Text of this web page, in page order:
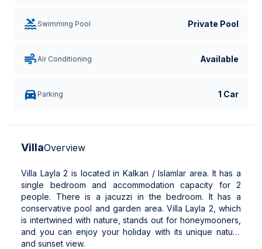
Swimming Pool Private Pool
Air Conditioning Available
Parking 1 Car
VillaOverview
Villa Layla 2 is located in Kalkan / Islamlar area. It has a
single bedroom and accommodation capacity for 2
people. There is a jacuzzi in the bedroom. It has a
conservative pool and garden area. Villa Layla 2, which
is intertwined with nature, stands out for honeymooners,
and you can enjoy your holiday with its unique nature
and sunset view.